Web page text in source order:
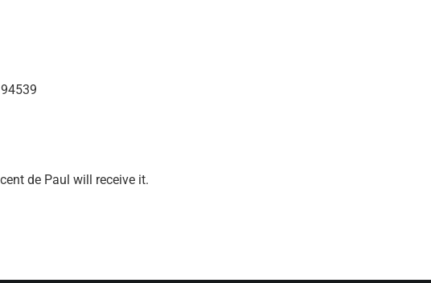
de Paul will receive it.